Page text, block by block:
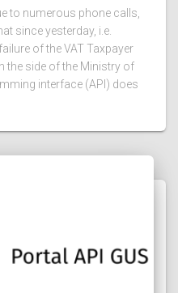
to numerous phone calls,
since yesterday, i.e.
of the VAT Taxpayer
the side of the Ministry of
interface (API) does